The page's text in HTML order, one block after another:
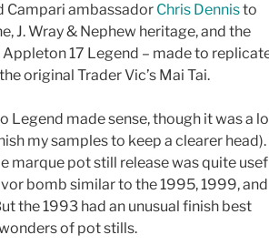
Campari ambassador Chris Dennisto
J. Wray & Nephew heritage, and the
17 Legend – made to
original Trader Vic’s Mai Tai.
Legend made sense, though it was a
my samples to keep a clearer head).
marque pot still release was quite
bomb similar to the 1995, 1999, and
the 1993 had an unusual finish best
of pot stills.